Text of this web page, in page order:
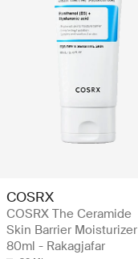
COSRX
COSRX The Ceramide
Skin Barrier Moisturizer
80ml - Rakagjafar